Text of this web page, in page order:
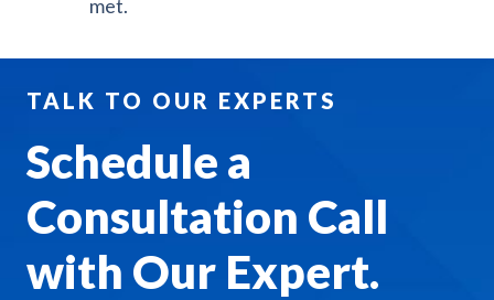
met.
TALK TO OUR EXPERTS
Schedule a
Consultation Call
with Our Expert.